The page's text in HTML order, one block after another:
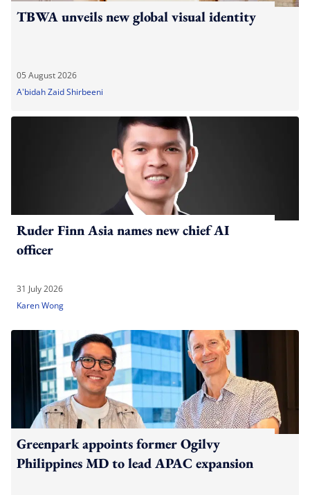
TBWA unveils new global visual identity
05 August 2026
A'bidah Zaid Shirbeeni
Ruder Finn Asia names new chief AI
officer
31 July 2026
Karen Wong
Greenpark appoints former Ogilvy
Philippines MD to lead APAC expansion